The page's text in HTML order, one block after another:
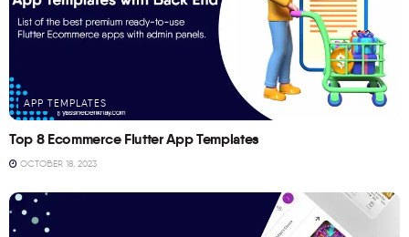
APP TEMPLATES
Top 8 Ecommerce Flutter App Templates
OCTOBER 18, 2023